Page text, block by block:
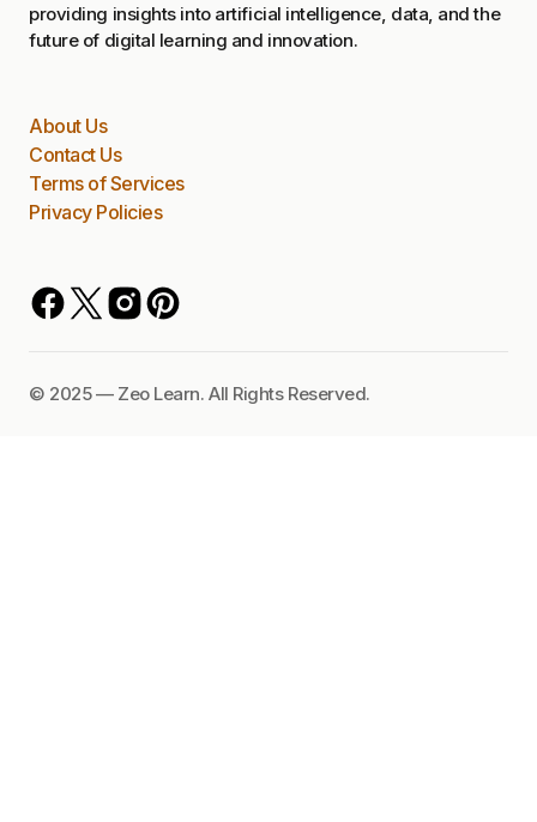
providing insights into artificial intelligence, data, and the
future of digital learning and innovation.
About Us
Contact Us
Terms of Services
Privacy Policies
©️ 2025 — Zeo Learn. All Rights Reserved.